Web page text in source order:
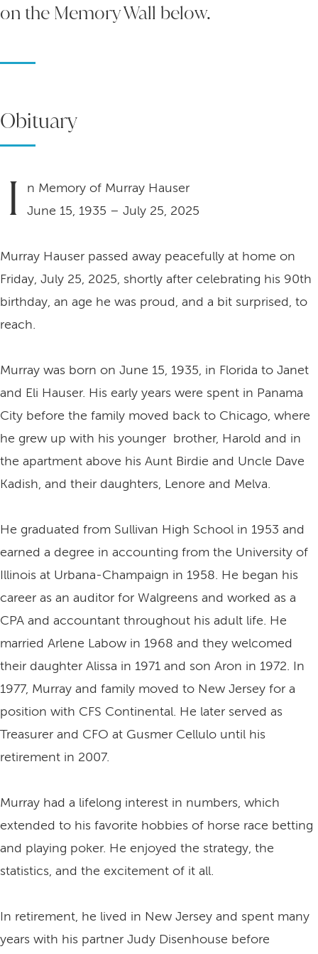
on the Memory Wall below.
Obituary
I
n Memory of Murray Hauser
June 15, 1935 – July 25, 2025
Murray Hauser passed away peacefully at home on
Friday, July 25, 2025, shortly after celebrating his 90th
birthday, an age he was proud, and a bit surprised, to
reach.
Murray was born on June 15, 1935, in Florida to Janet
and Eli Hauser. His early years were spent in Panama
City before the family moved back to Chicago, where
he grew up with his younger brother, Harold and in
the apartment above his Aunt Birdie and Uncle Dave
Kadish, and their daughters, Lenore and Melva.
He graduated from Sullivan High School in 1953 and
earned a degree in accounting from the University of
Illinois at Urbana-Champaign in 1958. He began his
career as an auditor for Walgreens and worked as a
CPA and accountant throughout his adult life. He
married Arlene Labow in 1968 and they welcomed
their daughter Alissa in 1971 and son Aron in 1972. In
1977, Murray and family moved to New Jersey for a
position with CFS Continental. He later served as
Treasurer and CFO at Gusmer Cellulo until his
retirement in 2007.
Murray had a lifelong interest in numbers, which
extended to his favorite hobbies of horse race betting
and playing poker. He enjoyed the strategy, the
statistics, and the excitement of it all.
In retirement, he lived in New Jersey and spent many
years with his partner Judy Disenhouse before